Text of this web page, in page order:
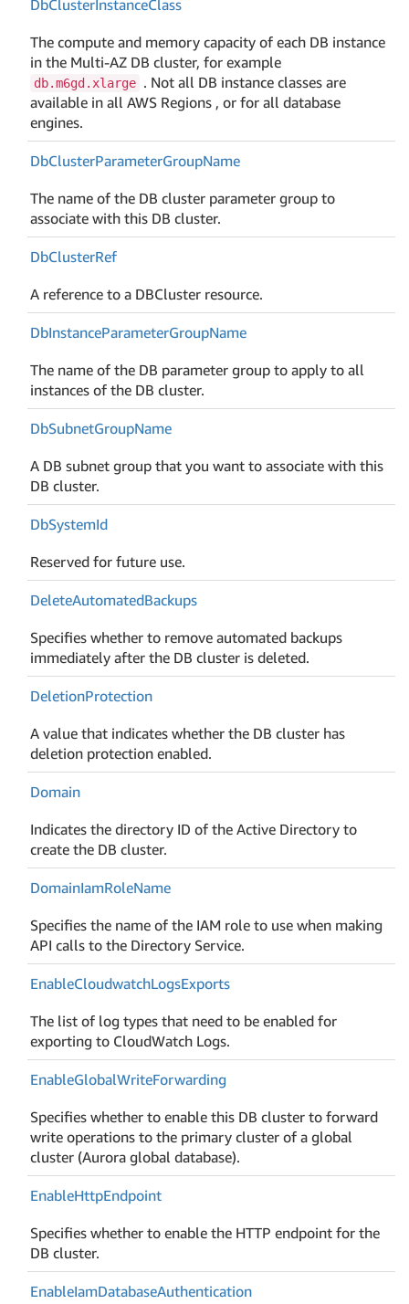
DbCluster InstanceClass
The compute and memory capacity of each DB instance
in the Multi-AZ DB cluster, for example
db.m6gd.xlarge . Not all DB instance classes are
available in all AWS Regions , or for all database
engines.
DbClusterParameterGroupName
The name of the DB cluster parameter group to
associate with this DB cluster.
DbClusterRef
A reference to a DBCluster resource.
DbInstanceParameterGroupName
The name of the DB parameter group to apply to all
instances of the DB cluster.
DbSubnetGroupName
A DB subnet group that you want to associate with this
DB cluster.
DbSystemId
Reserved for future use.
DeleteAutomatedBackups
Specifies whether to remove automated backups
immediately after the DB cluster is deleted.
DeletionProtection
A value that indicates whether the DB cluster has
deletion protection enabled.
Domain
Indicates the directory ID of the Active Directory to
create the DB cluster.
DomainIamRoleName
Specifies the name of the IAM role to use when making
API calls to the Directory Service.
EnableCloudwatchLogsExports
The list of log types that need to be enabled for
exporting to CloudWatch Logs.
EnableGlobalWriteForwarding
Specifies whether to enable this DB cluster to forward
write operations to the primary cluster of a global
cluster (Aurora global database).
EnableHttpEndpoint
Specifies whether to enable the HTTP endpoint for the
DB cluster.
EnableIamDatabaseAuthentication